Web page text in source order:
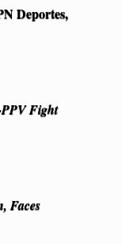
Deportes,
PPV Fight
Faces